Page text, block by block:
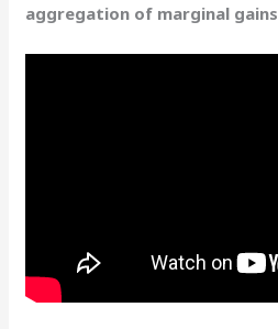
aggregation of marginal gains